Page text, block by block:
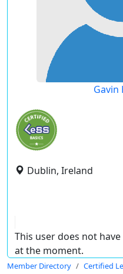
Gavin
Dublin, Ireland
This user does not
at the moment.
Member Directory Certified